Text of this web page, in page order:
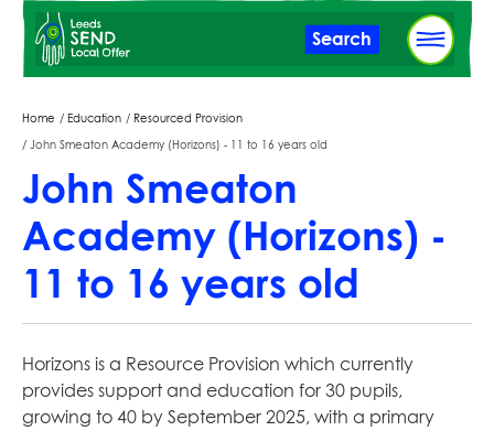
Skip
to
main
content
Search
Breadcrumbs
Home Education
Resourced Provision
John Smeaton Academy (Horizons) - 11 to 16 years old
John Smeaton
Academy (Horizons) -
11 to 16 years old
Horizons is a Resource Provision which currently
provides support and education for 30 pupils,
growing to 40 by September 2025, with a primary